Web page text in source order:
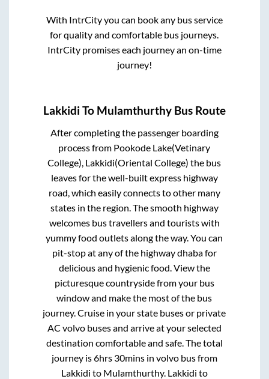
With IntrCity you can book any bus service
for quality and comfortable bus journeys.
IntrCity promises each journey an on-time
journey!
Lakkidi To Mulamthurthy Bus Route
After completing the passenger boarding
process from Pookode Lake(Vetinary
College), Lakkidi(Oriental College) the bus
leaves for the well-built express highway
road, which easily connects to other many
states in the region. The smooth highway
welcomes bus travellers and tourists with
yummy food outlets along the way. You can
pit-stop at any of the highway dhaba for
delicious and hygienic food. View the
picturesque countryside from your bus
window and make the most of the bus
journey. Cruise in your state buses or private
AC volvo buses and arrive at your selected
destination comfortable and safe. The total
journey is6hrs 30minsin volvo bus from
Lakkidi to Mulamthurthy. Lakkidi to